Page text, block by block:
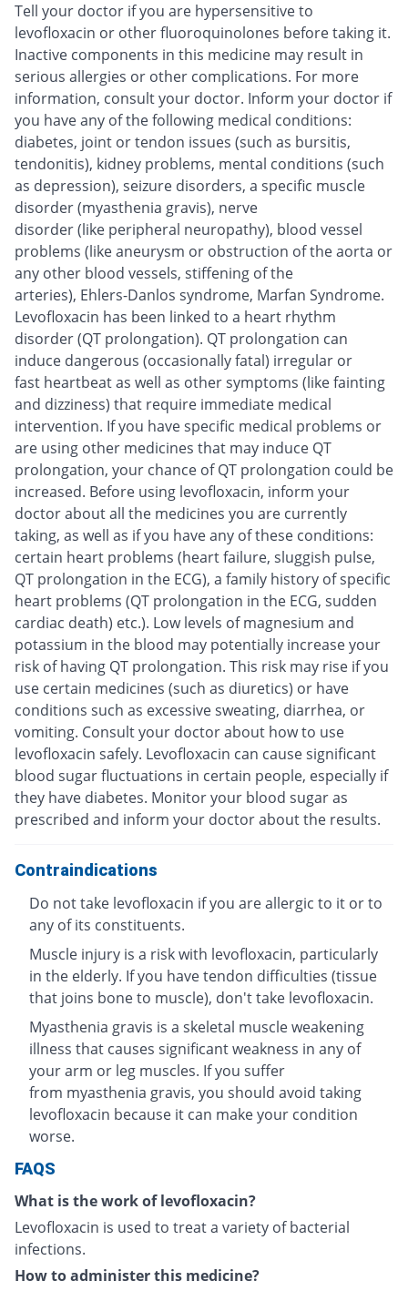
Tell your doctor if you are hypersensitive to
levofloxacin or other fluoroquinolones before taking it.
Inactive components in this medicine may result in
serious allergies or other complications. For more
information, consult your doctor. Inform your doctor if
you have any of the following medical conditions:
diabetes, joint or tendon issues (such as bursitis,
tendonitis), kidney problems, mental conditions (such
as depression), seizure disorders, a specific muscle
disorder (myasthenia gravis), nerve
disorder (like peripheral neuropathy), blood vessel
problems (like aneurysm or obstruction of the aorta or
any other blood vessels, stiffening of the
arteries), Ehlers-Danlos syndrome, Marfan Syndrome.
Levofloxacin has been linked to a heart rhythm
disorder (QT prolongation). QT prolongation can
induce dangerous (occasionally fatal) irregular or
fast heartbeat as well as other symptoms (like fainting
and dizziness) that require immediate medical
intervention. If you have specific medical problems or
are using other medicines that may induce QT
prolongation, your chance of QT prolongation could be
increased. Before using levofloxacin, inform your
doctor about all the medicines you are currently
taking, as well as if you have any of these conditions:
certain heart problems (heart failure, sluggish pulse,
QT prolongation in the ECG), a family history of specific
heart problems (QT prolongation in the ECG, sudden
cardiac death) etc.). Low levels of magnesium and
potassium in the blood may potentially increase your
risk of having QT prolongation. This risk may rise if you
use certain medicines (such as diuretics) or have
conditions such as excessive sweating, diarrhea, or
vomiting. Consult your doctor about how to use
levofloxacin safely. Levofloxacin can cause significant
blood sugar fluctuations in certain people, especially if
they have diabetes. Monitor your blood sugar as
prescribed and inform your doctor about the results.
Contraindications
Do not take levofloxacin if you are allergic to it or to
any of its constituents.
Muscle injury is a risk with levofloxacin, particularly
in the elderly. If you have tendon difficulties (tissue
that joins bone to muscle), don't take levofloxacin.
Myasthenia gravis is a skeletal muscle weakening
illness that causes significant weakness in any of
your arm or leg muscles. If you suffer
from myasthenia gravis, you should avoid taking
levofloxacin because it can make your condition
worse.
FAQS
What is the work of levofloxacin?
Levofloxacin is used to treat a variety of bacterial
infections.
How to administer this medicine?